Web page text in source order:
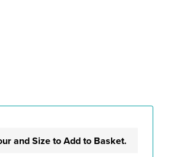
and Size to Add to Basket.